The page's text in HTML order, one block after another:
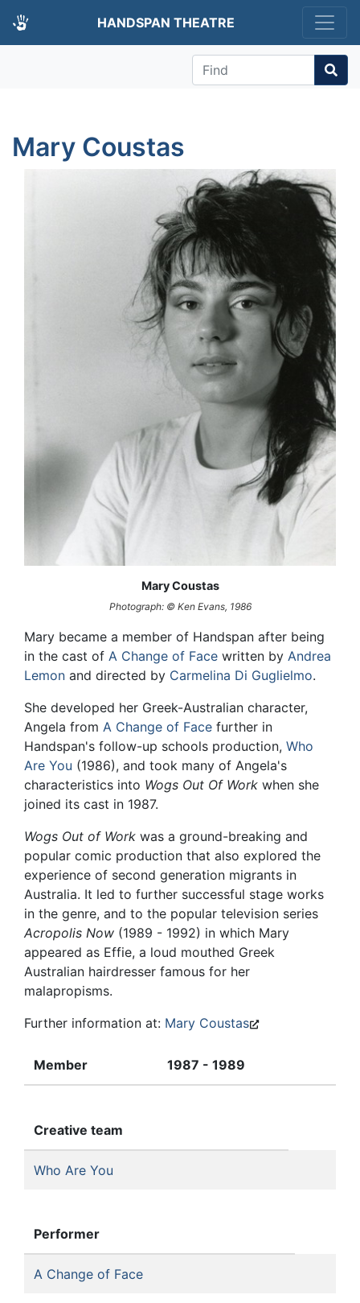
HANDSPAN THEATRE
Find
Mary Coustas
Mary Coustas
Photograph: © Ken Evans, 1986
Mary became a member of Handspan after being
in the cast of A Change of Face written by Andrea
Lemon and directed by Carmelina Di Guglielmo.
She developed her Greek-Australian character,
Angela from A Change of Face further in
Handspan's follow-up schools production, Who
Are You (1986), and took many of Angela's
characteristics into Wogs Out Of Work when she
joined its cast in 1987.
Wogs Out of Work was a ground-breaking and
popular comic production that also explored the
experience of second generation migrants in
Australia. It led to further successful stage works
in the genre, and to the popular television series
Acropolis Now (1989 - 1992) in which Mary
appeared as Effie, a loud mouthed Greek
Australian hairdresser famous for her
malapropisms.
Further information at: Mary Coustas
Member 1987 - 1989
Creative team
Who Are You
Performer
A Change of Face